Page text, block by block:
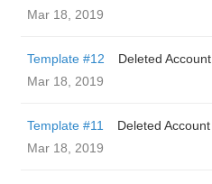
Mar 18, 2019
Template #12
Deleted Account
Mar 18, 2019
Template #11
Deleted Account
Mar 18, 2019